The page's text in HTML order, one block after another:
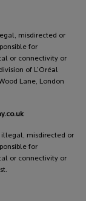
misdirected or
for
or connectivity or
of L’Oréal
Lane, London
illegal, misdirected or
for
or connectivity or